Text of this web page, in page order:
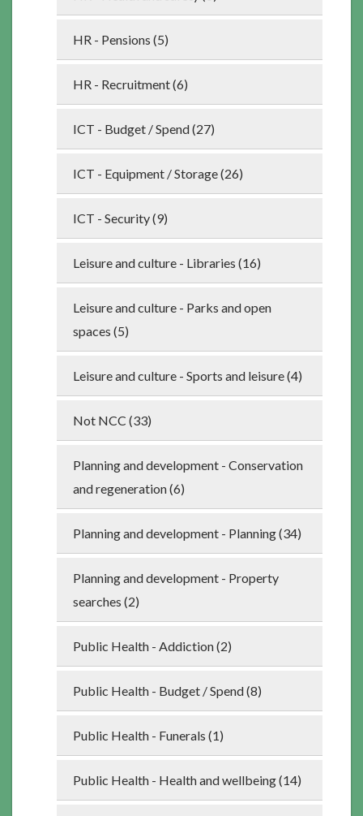
HR - Pensions (5)
HR - Recruitment (6)
ICT - Budget / Spend (27)
ICT - Equipment / Storage (26)
ICT - Security (9)
Leisure and culture - Libraries (16)
Leisure and culture - Parks and open
spaces (5)
Leisure and culture - Sports and leisure (4)
Not NCC (33)
Planning and development - Conservation
and regeneration (6)
Planning and development - Planning (34)
Planning and development - Property
searches (2)
Public Health - Addiction (2)
Public Health - Budget / Spend (8)
Public Health - Funerals (1)
Public Health - Health and wellbeing (14)